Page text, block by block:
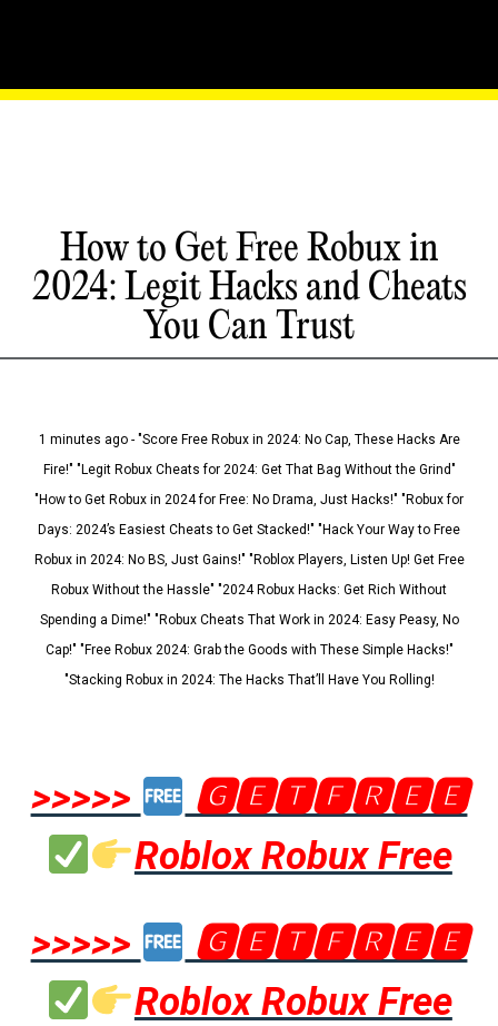
How to Get Free Robux in
2024: Legit Hacks and Cheats
You Can Trust
1 minutes ago - "Score Free Robux in 2024: No Cap, These Hacks Are
Fire!" "Legit Robux Cheats for 2024: Get That Bag Without the Grind"
"How to Get Robux in 2024 for Free: No Drama, Just Hacks!" "Robux for
Days: 2024’s Easiest Cheats to Get Stacked!" "Hack Your Way to Free
Robux in 2024: No BS, Just Gains!" "Roblox Players, Listen Up! Get Free
Robux Without the Hassle" "2024 Robux Hacks: Get Rich Without
Spending a Dime!" "Robux Cheats That Work in 2024: Easy Peasy, No
Cap!" "Free Robux 2024: Grab the Goods with These Simple Hacks!"
"Stacking Robux in 2024: The Hacks That’ll Have You Rolling!
>>>>>
🅶🅴🆃🅵🆁🅴🅴
Roblox Robux Free
>>>>>
🅶🅴🆃🅵🆁🅴🅴
Roblox Robux Free